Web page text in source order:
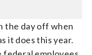
the day off when
it does this year.